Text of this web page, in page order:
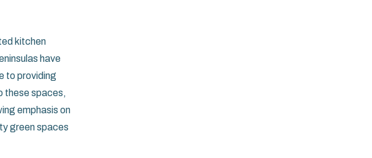
kitchen
have
to providing
these spaces,
emphasis on
green spaces